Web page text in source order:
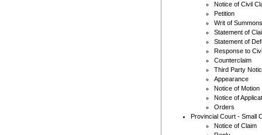
Notice of Civil
Petition
Writ of Summons
Statement of
Statement of
Response to
Counterclaim
Third Party
Appearance
Notice of Motion
Notice of
Orders
Provincial Court - Small
Notice of Claim